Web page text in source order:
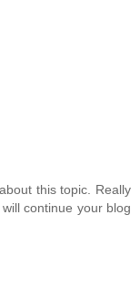
this topic. Really
continue your blog